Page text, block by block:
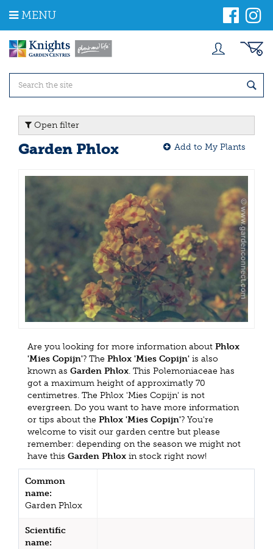
m
MENU
Open filter
Garden Phlox Add to My Plants
Are you looking for more information about Phlox
'Mies Copijn'? The Phlox 'Mies Copijn' is also
known as Garden Phlox. This Polemoniaceae has
got a maximum height of approximatly 70
centimetres. The Phlox 'Mies Copijn' is not
evergreen. Do you want to have more information
or tips about the Phlox 'Mies Copijn'? You're
welcome to visit our garden centre but please
remember: depending on the season we might not
have this Garden Phlox in stock right now!
Common
name:
Garden Phlox
Scientific
name: